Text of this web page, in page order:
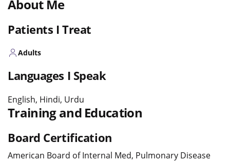
About Me
Patients I Treat
Adults
Languages I Speak
English, Hindi, Urdu
Training and Education
Board Certification
American Board of Internal Med, Pulmonary Disease